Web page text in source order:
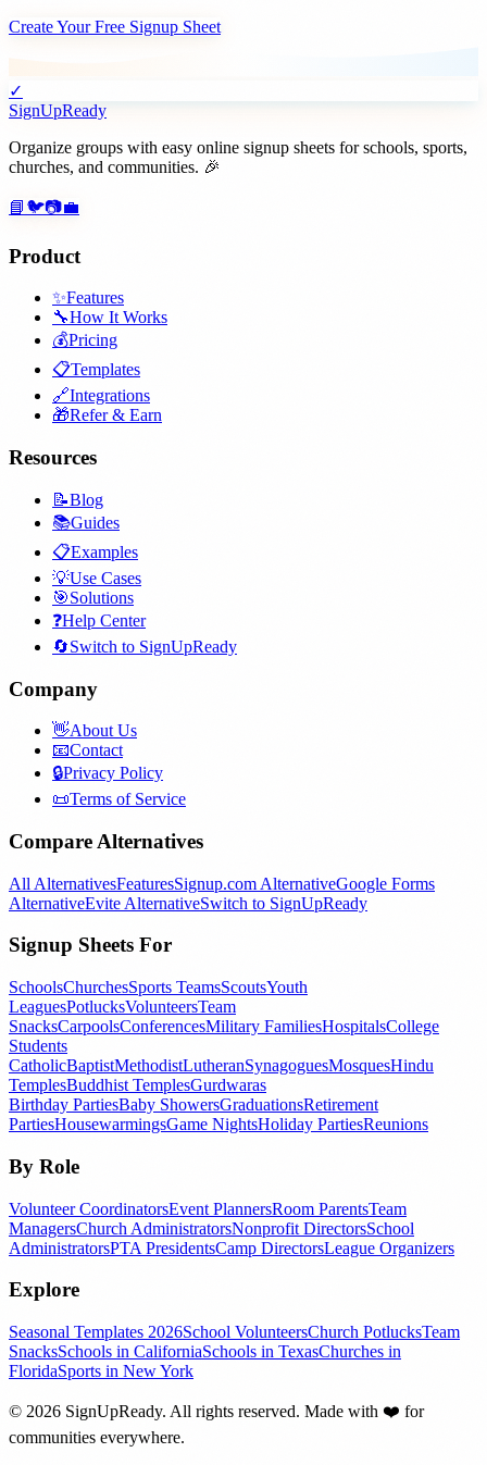
Create Your Free Signup Sheet
✓
SignUpReady
Organize groups with easy online signup sheets for schools, sports,
churches, and communities. 🎉
📘 🐦📷💼
Product
✨Features
🔧How It Works
💰Pricing
📋Templates
🔗Integrations
🎁Refer & Earn
Resources
📝Blog
📚Guides
📋Examples
💡Use Cases
🎯Solutions
❓Help Center
🔄Switch to SignUpReady
Company
👋About Us
📧Contact
🔒Privacy Policy
📜Terms of Service
Compare Alternatives
All AlternativesFeaturesSignup.com AlternativeGoogle Forms
AlternativeEvite AlternativeSwitch to SignUpReady
Signup Sheets For
SchoolsChurchesSports TeamsScoutsYouth
LeaguesPotlucksVolunteersTeam
SnacksCarpoolsConferencesMilitary FamiliesHospitalsCollege
Students
CatholicBaptistMethodistLutheranSynagoguesMosquesHindu
TemplesBuddhist TemplesGurdwaras
Birthday PartiesBaby ShowersGraduationsRetirement
PartiesHousewarmingsGame NightsHoliday PartiesReunions
By Role
Volunteer CoordinatorsEvent PlannersRoom ParentsTeam
ManagersChurch AdministratorsNonprofit DirectorsSchool
AdministratorsPTA PresidentsCamp DirectorsLeague Organizers
Explore
Seasonal Templates 2026School VolunteersChurch PotlucksTeam
SnacksSchools in CaliforniaSchools in TexasChurches in
FloridaSports in New York
© 2026 SignUpReady. All rights reserved. Made with ❤️ for
communities everywhere.